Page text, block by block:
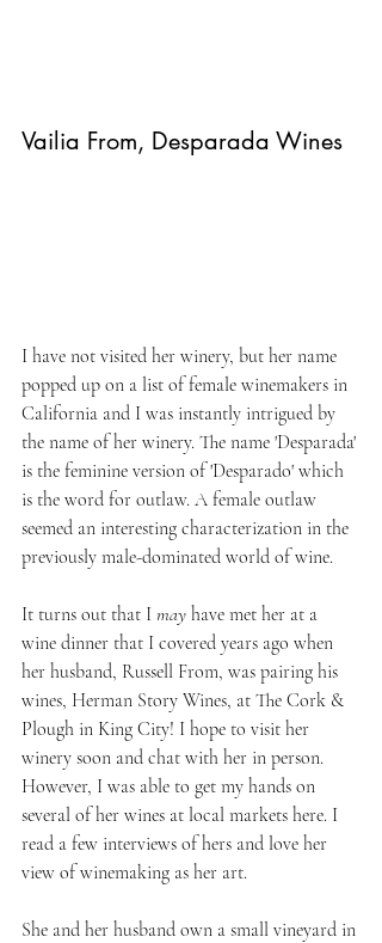
Vailia From, Desparada Wines
I have not visited her winery, but her name
popped up on a list of female winemakers in
California and I was instantly intrigued by
the name of her winery. The name 'Desparada'
is the feminine version of 'Desparado' which
is the word for outlaw. A female outlaw
seemed an interesting characterization in the
previously male-dominated world of wine.
It turns out that I may have met her at a
wine dinner that I covered years ago when
her husband, Russell From, was pairing his
wines, Herman Story Wines, at The Cork &
Plough in King City! I hope to visit her
winery soon and chat with her in person.
However, I was able to get my hands on
several of her wines at local markets here. I
read a few interviews of hers and love her
view of winemaking as her art.
She and her husband own a small vineyard in